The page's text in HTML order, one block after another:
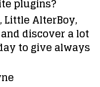
plugins?
Little AlterBoy,
discover a lot
to give always